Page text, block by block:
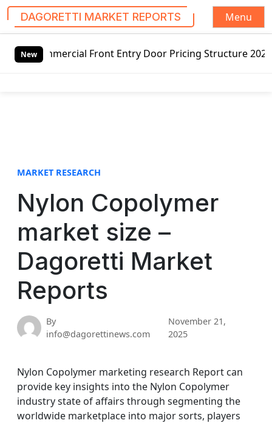
DAGORETTI MARKET REPORTS
Menu
NewFront Entry Door Pricing Structure 2020 in Global
MARKET RESEARCH
Nylon Copolymer
market size –
Dagoretti Market
Reports
By
info@dagorettinews.com
November 21,
2025
Nylon Copolymer marketing research Report can
provide key insights into the Nylon Copolymer
industry state of affairs through segmenting the
worldwide marketplace into major sorts, players